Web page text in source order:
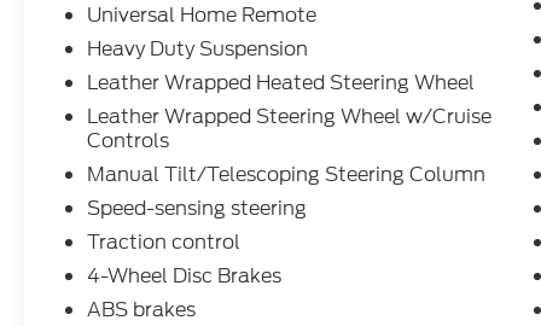
Universal Home Remote
Heavy Duty Suspension
Leather Wrapped Heated Steering Wheel
Leather Wrapped Steering Wheel w/Cruise
Controls
Manual Tilt/Telescoping Steering Column
Speed-sensing steering
Traction control
4-Wheel Disc Brakes
ABS brakes